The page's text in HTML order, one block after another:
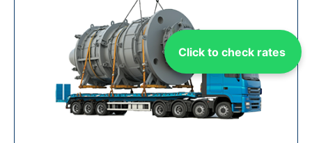
Click to check rates